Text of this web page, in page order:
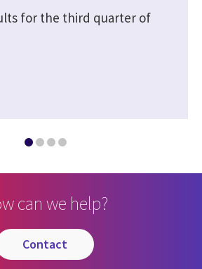
for the third quarter of
can we help?
contact